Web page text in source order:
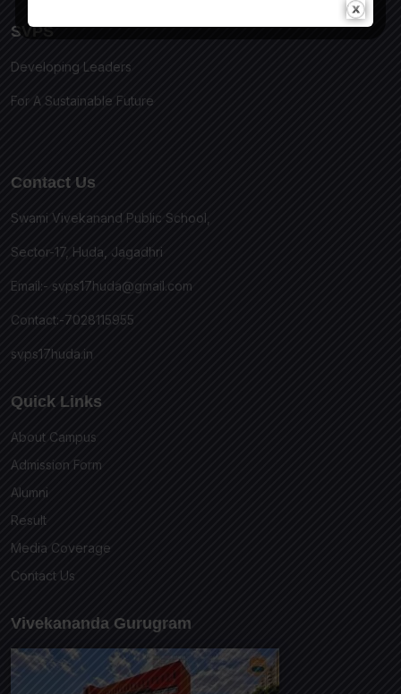
SVPS
Developing Leaders
For A Sustainable Future
Contact Us
Swami Vivekanand Public School,
Sector-17, Huda, Jagadhri
Email:- svps17huda@gmail.com
Contact:-7028115955
svps17huda.in
Quick Links
About Campus
Admission Form
Alumni
Result
Media Coverage
Contact Us
Vivekananda Gurugram